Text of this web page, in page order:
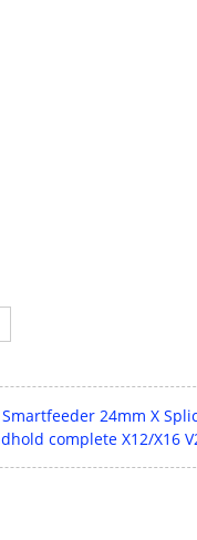
24mm X
complete X12/X16